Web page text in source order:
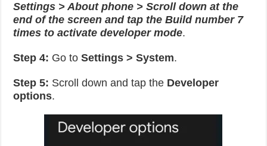
Settings > About phone > Scroll down at the
end of the screen and tap the Build number 7
times to activate developer mode.
Step 4: Go toSettings > System.
Step 5: Scroll down and tap the Developer
options.